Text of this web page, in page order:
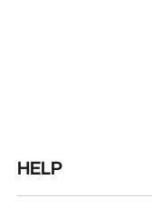
HELP